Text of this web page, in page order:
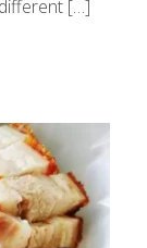
[…]